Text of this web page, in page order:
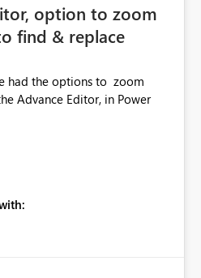
option to zoom
find & replace
the options to zoom